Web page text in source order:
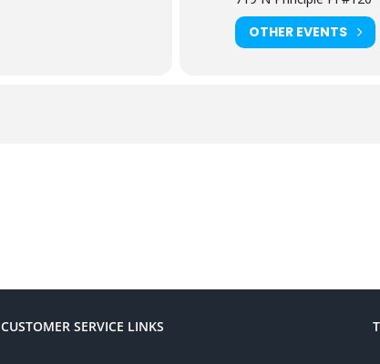
OTHER EVENTS
CUSTOMER SERVICE LINKS